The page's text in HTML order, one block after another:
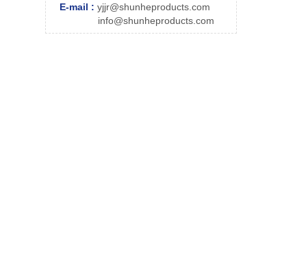
E-mail : yjjr@shunheproducts.com
info@shunheproducts.com